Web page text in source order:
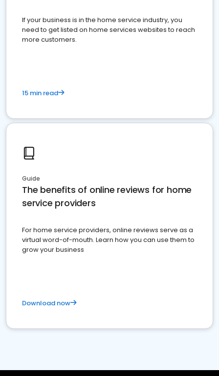
If your business is in the home service industry, you
need to get listed on home services websites to reach
more customers.
15 min read
Guide
The benefits of online reviews for home
service providers
For home service providers, online reviews serve as a
virtual word-of-mouth. Learn how you can use them to
grow your business
Download now